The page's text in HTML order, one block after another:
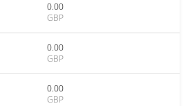
0.00
GBP
0.00
GBP
0.00
GBP